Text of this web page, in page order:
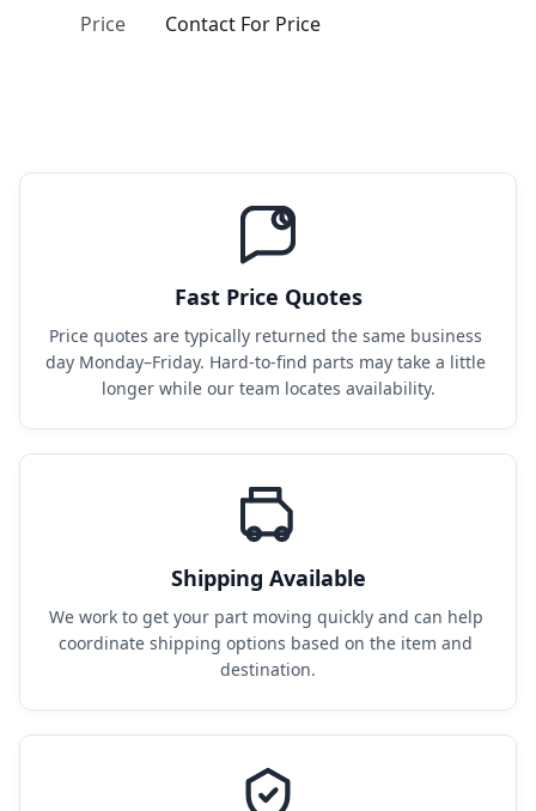
Price
Contact For Price
Fast Price Quotes
Price quotes are typically returned the same business
day Monday–Friday. Hard-to-find parts may take a little
longer while our team locates availability.
Shipping Available
We work to get your part moving quickly and can help
coordinate shipping options based on the item and
destination.